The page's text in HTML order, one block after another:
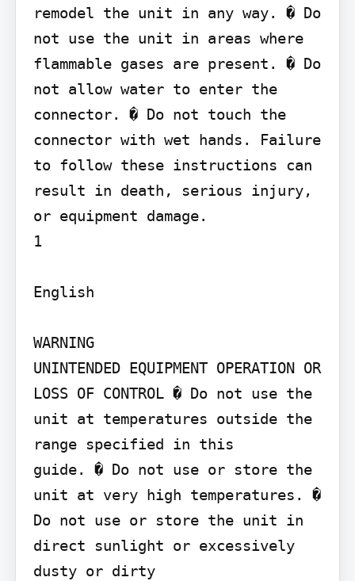
remodel the unit in any way. � Do
not use the unit in areas where
flammable gases are present. � Do
not allow water to enter the
connector. � Do not touch the
connector with wet hands. Failure
to follow these instructions can
result in death, serious injury,
or equipment damage.
1
English
WARNING
UNINTENDED EQUIPMENT OPERATION OR
LOSS OF CONTROL � Do not use the
unit at temperatures outside the
range specified in this
guide. � Do not use or store the
unit at very high temperatures. �
Do not use or store the unit in
direct sunlight or excessively
dusty or dirty